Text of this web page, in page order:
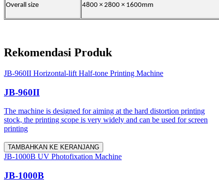
Overall size 4800 × 2800 × 1600mm
Rekomendasi Produk
JB-960II Horizontal-lift Half-tone Printing Machine
JB-960II
The machine is designed for aiming at the hard distortion printing
stock, the printing scope is very widely and can be used for screen
printing
TAMBAHKAN KE KERANJANG
JB-1000B UV Photofixation Machine
JB-1000B